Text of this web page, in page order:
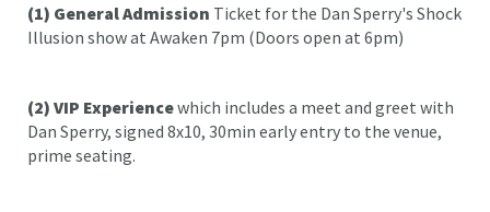
(1) General Admission Ticket for the Dan Sperry's Shock
Illusion show at Awaken 7pm (Doors open at 6pm)
(2) VIP Experiencewhich includes a meet and greet with
Dan Sperry, signed 8x10, 30min early entry to the venue,
prime seating.